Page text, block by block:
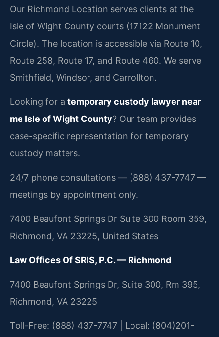
Our Richmond Location serves clients at the
Isle of Wight County courts (17122 Monument
Circle). The location is accessible via Route 10,
Route 258, Route 17, and Route 460. We serve
Smithfield, Windsor, and Carrollton.
Looking for a temporary custody lawyer near
me Isle of Wight County? Our team provides
case-specific representation for temporary
custody matters.
24/7 phone consultations — (888) 437-7747 —
meetings by appointment only.
7400 Beaufont Springs Dr Suite 300 Room 359,
Richmond, VA 23225, United States
Law Offices Of SRIS, P.C. — Richmond
7400 Beaufont Springs Dr, Suite 300, Rm 395,
Richmond, VA 23225
Toll-Free: (888) 437-7747 | Local: (804)201-